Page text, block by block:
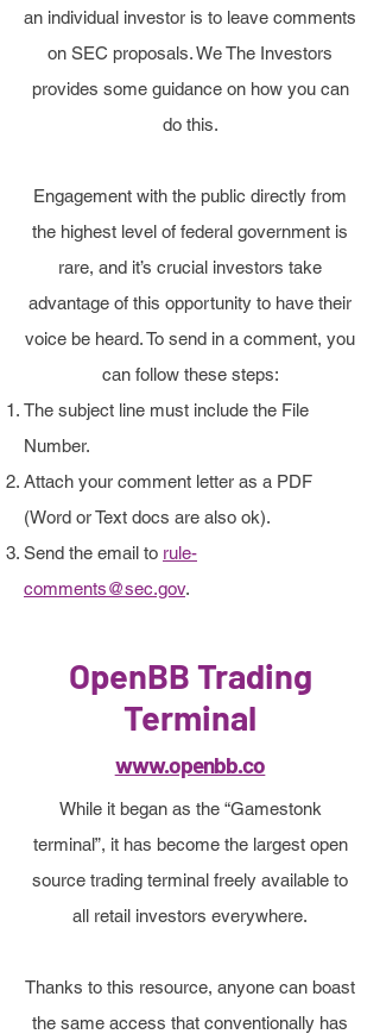
an individual investor is to leave comments
on SEC proposals. We The Investors
provides some guidance on how you can
do this.
Engagement with the public directly from
the highest level of federal government is
rare, and it’s crucial investors take
advantage of this opportunity to have their
voice be heard. To send in a comment, you
can follow these steps:
The subject line must include the File
Number.
Attach your comment letter as a PDF
(Word or Text docs are also ok).
Send the email to rule-
comments@sec.gov.
OpenBB Trading
Terminal
www.openbb.co
While it began as the “Gamestonk
terminal”, it has become the largest open
source trading terminal freely available to
all retail investors everywhere.
Thanks to this resource, anyone can boast
the same access that conventionally has